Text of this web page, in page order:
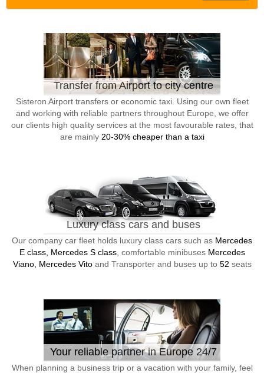
Transfer from Airport to city centre
Sisteron Airport transfers or economic taxi. Using our own fleet
and working with reliable partners throughout Europe, we offer
our clients high quality services at the most favourable rates, that
are mainly 20-30% cheaper than a taxi
Luxury class cars and buses
Our company car fleet holds luxury class cars such as Mercedes
E class, Mercedes S class, comfortable minibuses Mercedes
Viano, Mercedes Vitoand Transporter and buses up to 52 seats
Your reliable partner in Europe 24/7
When planning a business trip or a vacation with your family, feel